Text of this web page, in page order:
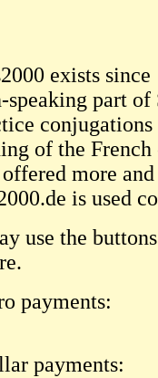
exists
speaking part
of the
more
is used
use the
payments:
payments: